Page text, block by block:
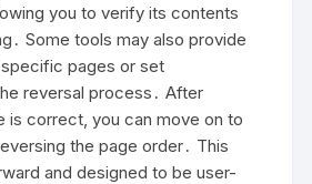
you to verify its contents
Some tools may also provide
pages or set
reversal process․ After
is correct, you can move on to
the page order․ This
and designed to be user-